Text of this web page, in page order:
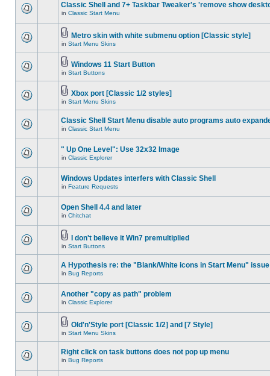
Classic Shell and 7+ Taskbar Tweaker's 'remove show
in Classic Start Menu
Metro skin with white submenu option [Classic style]
in Start Menu Skins
Windows 11 Start Button
in Start Buttons
Xbox port [Classic 1/2 styles]
in Start Menu Skins
Classic Shell Start Menu disable auto programs auto
in Classic Start Menu
" Up One Level": Use 32x32 Image
in Classic Explorer
Windows Updates interfers with Classic Shell
in Feature Requests
Open Shell 4.4 and later
in Chitchat
I don't believe it Win7 premultiplied
in Start Buttons
A Hypothesis re: the "Blank/White icons in Start Menu" issue
in Bug Reports
Another "copy as path" problem
in Classic Explorer
Old'n'Style port [Classic 1/2] and [7 Style]
in Start Menu Skins
Right click on task buttons does not pop up menu
in Bug Reports